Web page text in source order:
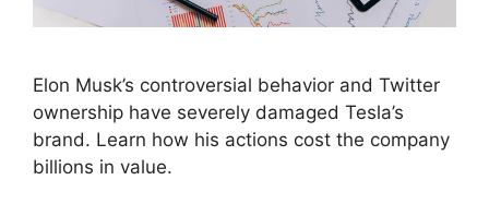
Elon Musk’s controversial behavior and Twitter
ownership have severely damaged Tesla’s
brand. Learn how his actions cost the company
billions in value.